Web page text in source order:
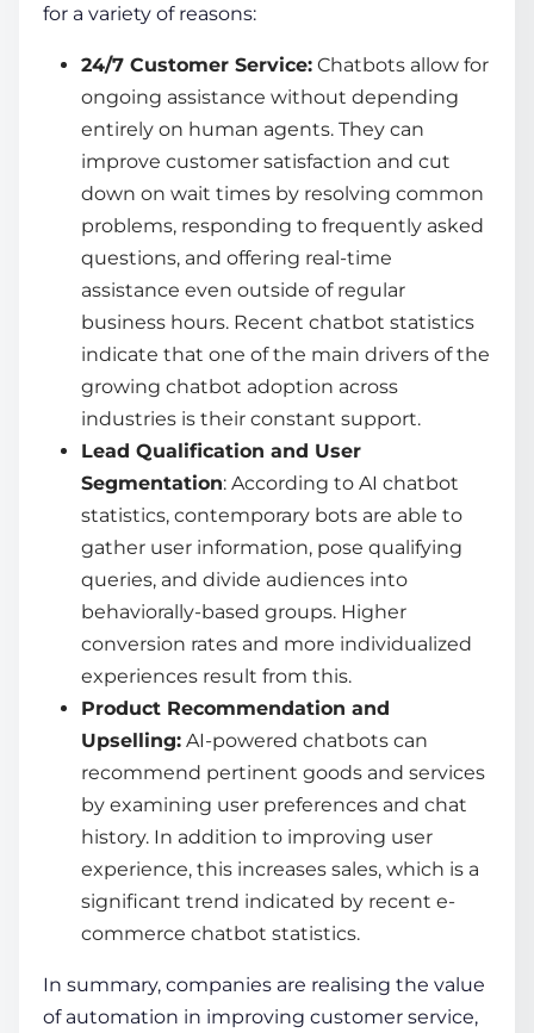
for a variety of reasons:
24/7 Customer Service: Chatbots allow for
ongoing assistance without depending
entirely on human agents. They can
improve customer satisfaction and cut
down on wait times by resolving common
problems, responding to frequently asked
questions, and offering real-time
assistance even outside of regular
business hours. Recent chatbot statistics
indicate that one of the main drivers of the
growing chatbot adoption across
industries is their constant support.
Lead Qualification and User
Segmentation: According to AI chatbot
statistics, contemporary bots are able to
gather user information, pose qualifying
queries, and divide audiences into
behaviorally-based groups. Higher
conversion rates and more individualized
experiences result from this.
Product Recommendation and
Upselling: AI-powered chatbots can
recommend pertinent goods and services
by examining user preferences and chat
history. In addition to improving user
experience, this increases sales, which is a
significant trend indicated by recent e-
commerce chatbot statistics.
In summary, companies are realising the value
of automation in improving customer service,